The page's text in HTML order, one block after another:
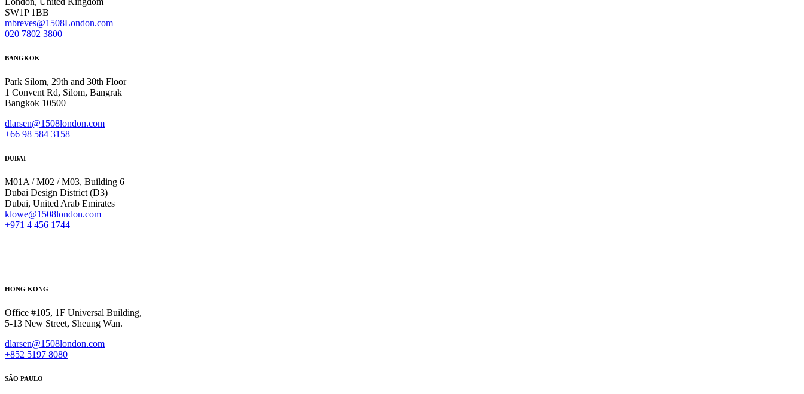
SW1P 1BB
mbreves@1508London.com
020 7802 3800
BANGKOK
Park Silom, 29th and 30th Floor
1 Convent Rd, Silom, Bangrak
Bangkok 10500
dlarsen@1508london.com
+66 98 584 3158
DUBAI
M01A / M02 / M03, Building 6
Dubai Design District (D3)
Dubai, United Arab Emirates
klowe@1508london.com
+971 4 456 1744
HONG KONG
Office #105, 1F Universal Building,
5-13 New Street, Sheung Wan.
dlarsen@1508london.com
+852 5197 8080
SÃO PAULO